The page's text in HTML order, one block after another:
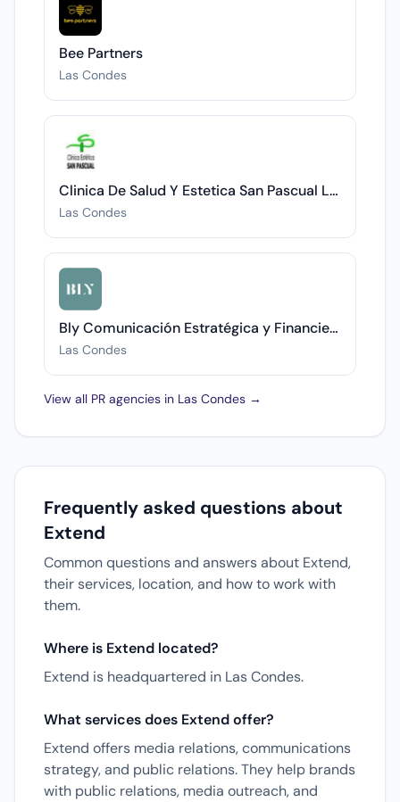
Bee Partners
Las Condes
Clinica De Salud Y Estetica San Pascual Limitada
Las Condes
Bly Comunicación Estratégica y Financiera
Las Condes
View all PR agencies in Las Condes →
Frequently asked questions about
Extend
Common questions and answers about Extend,
their services, location, and how to work with
them.
Where is Extend located?
Extend is headquartered in Las Condes.
What services does Extend offer?
Extend offers media relations, communications
strategy, and public relations. They help brands
with public relations, media outreach, and